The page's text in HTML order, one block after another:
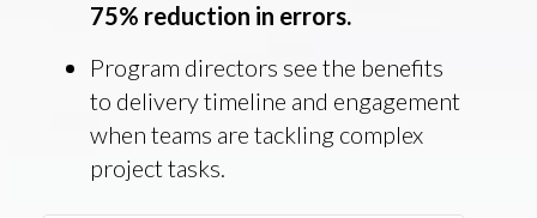
75% reduction in errors.
Program directors see the benefits
to delivery timeline and engagement
when teams are tackling complex
project tasks.